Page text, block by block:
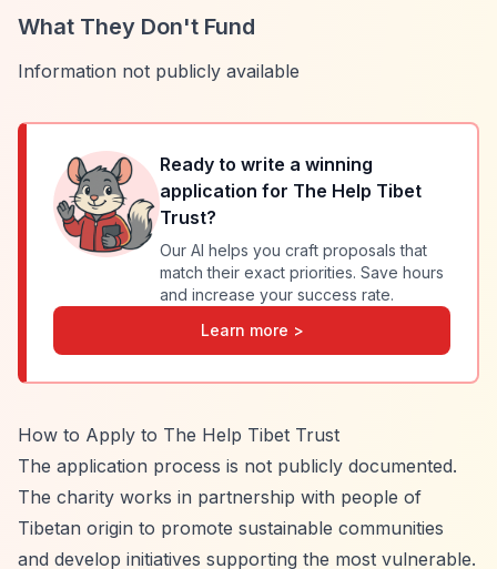
What They Don't Fund
Information not publicly available
Ready to write a winning
application for The Help Tibet
Trust?
Our AI helps you craft proposals that
match their exact priorities. Save hours
and increase your success rate.
Learn more >
How to Apply to The Help Tibet Trust
The application process is not publicly documented.
The charity works in partnership with people of
Tibetan origin to promote sustainable communities
and develop initiatives supporting the most vulnerable.